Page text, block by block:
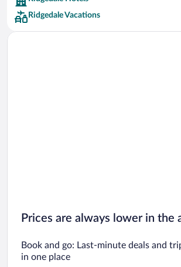
Car rentals in San Francisco
Car rentals in San Diego County
Ridgedale Vacations
Prices are always lower in the
Book and go: Last-minute deals and
in one place